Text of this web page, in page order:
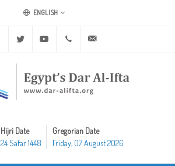
ENGLISH
Facebook Twitter Youtube +20 2 25970400
Hijri Date
24 Safar 1448
Gregorian Date
Friday, 07 August 2026